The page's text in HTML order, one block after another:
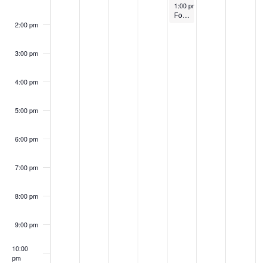
2:00 pm
3:00 pm
4:00 pm
5:00 pm
6:00 pm
7:00 pm
8:00 pm
9:00 pm
10:00
pm
September 26, 2024
1:00 pm
FoodWorks Eastern Shore Graduation Class #10